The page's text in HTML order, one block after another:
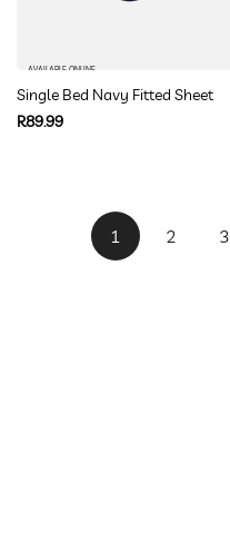
AVAILABLE ONLINE
Single Bed Navy Fitted Sheet
Regular
R89.99
1 2 3